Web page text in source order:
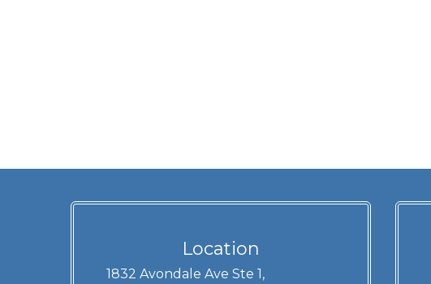
Location
1832 Avondale Ave Ste 1,